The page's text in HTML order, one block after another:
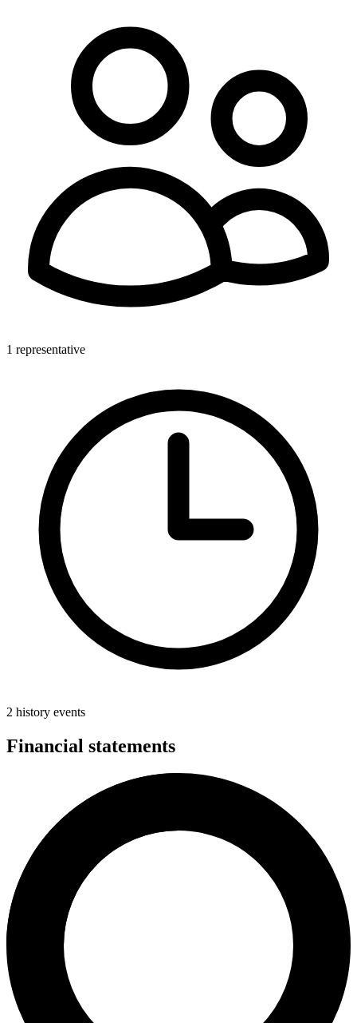
1 representative
2 history events
Financial statements